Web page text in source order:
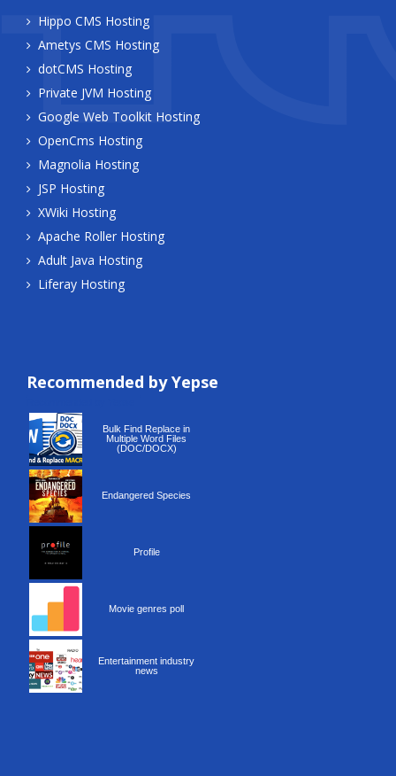
Hippo CMS Hosting
Ametys CMS Hosting
dotCMS Hosting
Private JVM Hosting
Google Web Toolkit Hosting
OpenCms Hosting
Magnolia Hosting
JSP Hosting
XWiki Hosting
Apache Roller Hosting
Adult Java Hosting
Liferay Hosting
Recommended by Yepse